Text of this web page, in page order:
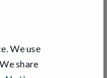
We use
share